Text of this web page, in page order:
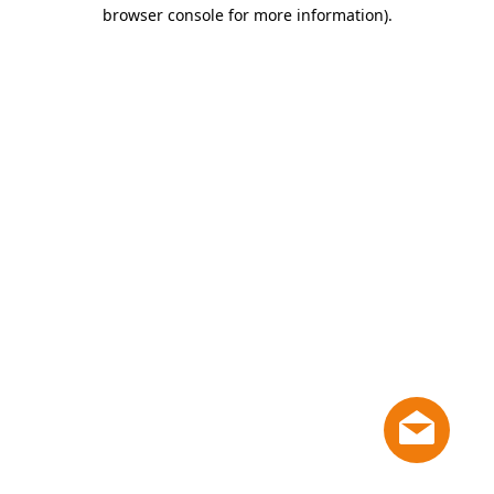
browser console for more information).